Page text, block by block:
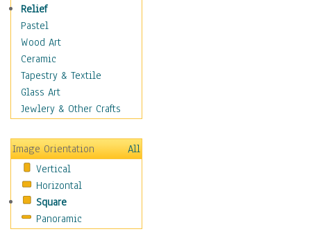
People
Places
Religion & Spirituality
Scenic / Landscapes
Seasons
Sport
Still Life
Transportation
World Culture
Relief
Pastel
Wood Art
Ceramic
Tapestry & Textile
Glass Art
Jewlery & Other Crafts
Image Orientation
All
Vertical
Horizontal
Square
Panoramic